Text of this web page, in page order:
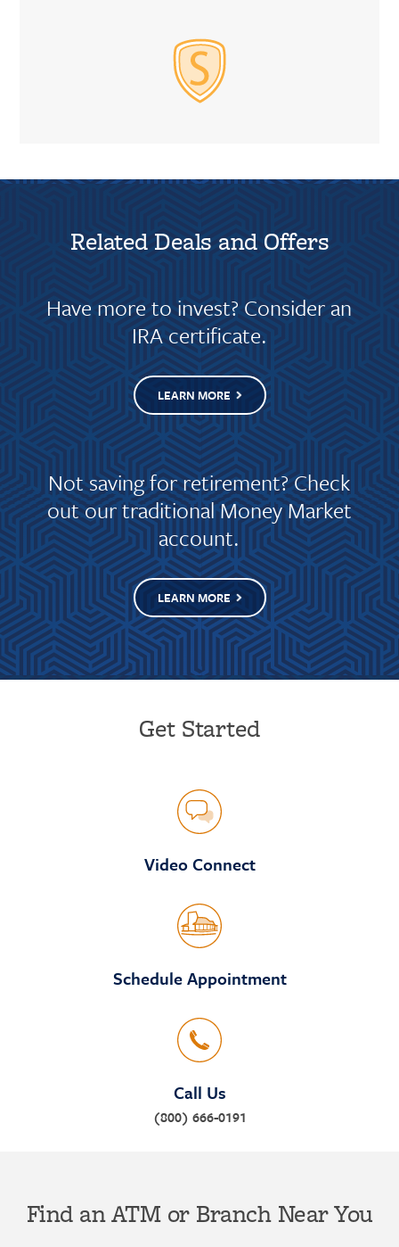
Related Deals and Offers
Have more to invest? Consider an
IRA certificate.
LEARN MORE
Not saving for retirement? Check
out our traditional Money Market
account.
LEARN MORE
Get Started
Video Connect
Schedule Appointment
Call Us
(800) 666-0191
Find an ATM or Branch Near You